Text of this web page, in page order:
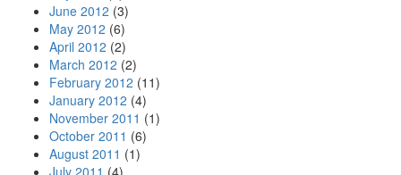
June 2012 (3)
May 2012 (6)
April 2012 (2)
March 2012 (2)
February 2012 (11)
January 2012 (4)
November 2011 (1)
October 2011 (6)
August 2011 (1)
July 2011 (4)